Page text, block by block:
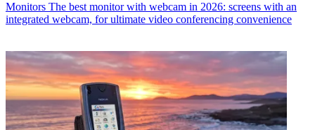
Monitors The best monitor with webcam in 2026: screens with an
integrated webcam, for ultimate video conferencing convenience